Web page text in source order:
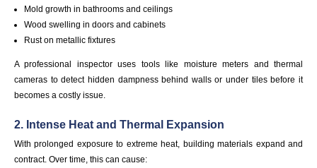
Mold growth in bathrooms and ceilings
Wood swelling in doors and cabinets
Rust on metallic fixtures
A professional inspector uses tools like moisture meters and thermal
cameras to detect hidden dampness behind walls or under tiles before it
becomes a costly issue.
2. Intense Heat and Thermal Expansion
With prolonged exposure to extreme heat, building materials expand and
contract. Over time, this can cause: